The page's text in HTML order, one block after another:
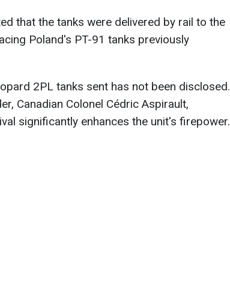
that the tanks were delivered by rail to the
Poland's PT-91 tanks previously
2PL tanks sent has not been disclosed.
Canadian Colonel Cédric Aspirault,
significantly enhances the unit's firepower.